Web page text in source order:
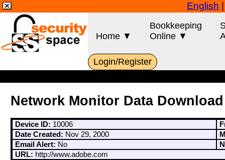
English
Home ▼
Bookkeeping
Online ▼
Login/Register
Network Monitor Data Download
Device ID: 10006
Date Created: Nov 29, 2000
Email Alert: No
URL: http://www.adobe.com